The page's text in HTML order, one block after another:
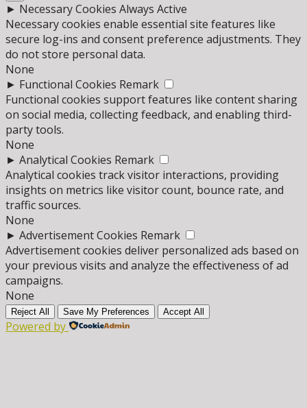
► Necessary Cookies Always Active
Necessary cookies enable essential site features like
secure log-ins and consent preference adjustments. They
do not store personal data.
None
► Functional Cookies Remark
Functional cookies support features like content sharing
on social media, collecting feedback, and enabling third-
party tools.
None
► Analytical Cookies Remark
Analytical cookies track visitor interactions, providing
insights on metrics like visitor count, bounce rate, and
traffic sources.
None
► Advertisement Cookies Remark
Advertisement cookies deliver personalized ads based on
your previous visits and analyze the effectiveness of ad
campaigns.
None
Reject All Save My Preferences Accept All
Powered by